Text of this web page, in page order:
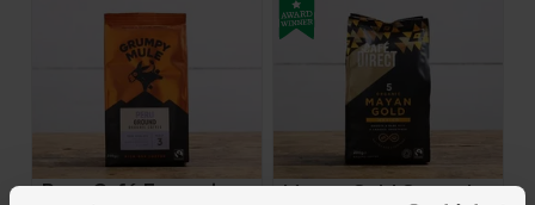
Peru Café Femenino,
Mayan Gold Ground